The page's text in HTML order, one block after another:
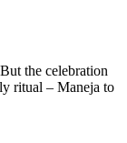
the celebration
ritual – Maneja to